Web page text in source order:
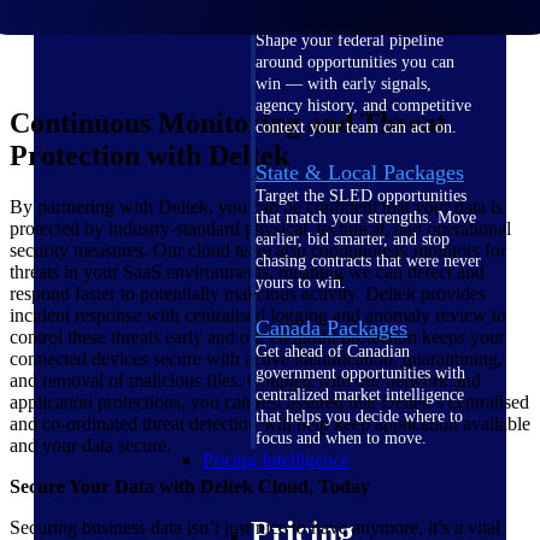
Shape your federal pipeline
around opportunities you can
win — with early signals,
agency history, and competitive
context your team can act on.
State & Local Packages
Target the SLED opportunities
that match your strengths. Move
earlier, bid smarter, and stop
chasing contracts that were never
yours to win.
Canada Packages
Get ahead of Canadian
government opportunities with
centralized market intelligence
that helps you decide where to
focus and when to move.
Pricing Intelligence
Continuous Monitoring and Threat
Protection with Deltek
By partnering with Deltek, you can be confident that your data is
protected by industry-standard physical, technical, and operational
security measures. Our cloud team also continuously monitors for
threats in your SaaS environments, meaning we can detect and
respond faster to potentially malicious activity. Deltek provides
incident response with centralised logging and anomaly review to
control these threats early and our endpoint protection keeps your
connected devices secure with active identification, quarantining,
and removal of malicious files. Coupled with our network and
application protections, you can rest assured that Deltek’s centralised
and co-ordinated threat detection will help keep application available
and your data secure.
Secure Your Data with Deltek Cloud, Today
Securing business data isn’t just nice to have anymore, it’s a vital